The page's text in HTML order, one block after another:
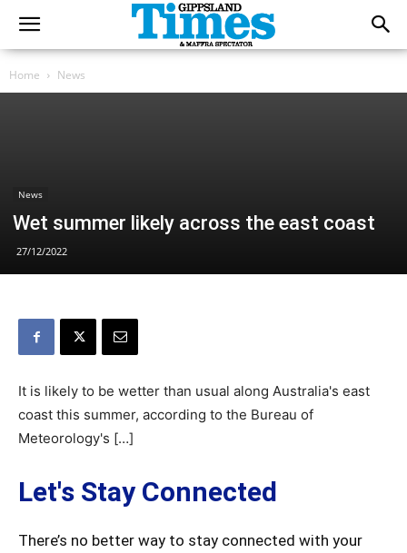
Home News
News
Wet summer likely across the east coast
27/12/2022
It is likely to be wetter than usual along Australia's east
coast this summer, according to the Bureau of
Meteorology's […]
Let's Stay Connected
There’s no better way to stay connected with your